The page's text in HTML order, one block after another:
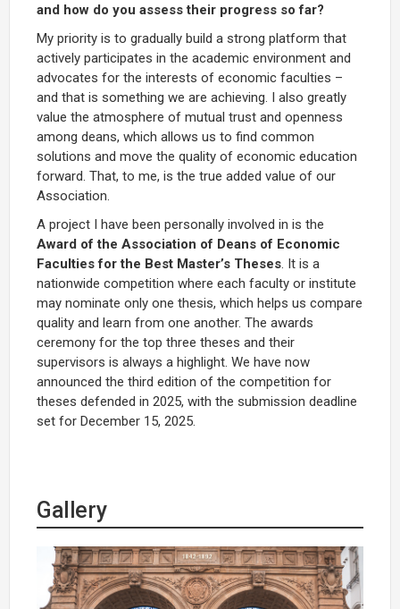
and how do you assess their progress so far?
My priority is to gradually build a strong platform that
actively participates in the academic environment and
advocates for the interests of economic faculties –
and that is something we are achieving. I also greatly
value the atmosphere of mutual trust and openness
among deans, which allows us to find common
solutions and move the quality of economic education
forward. That, to me, is the true added value of our
Association.
A project I have been personally involved in is the
Award of the Association of Deans of Economic
Faculties for the Best Master’s Theses. It is a
nationwide competition where each faculty or institute
may nominate only one thesis, which helps us compare
quality and learn from one another. The awards
ceremony for the top three theses and their
supervisors is always a highlight. We have now
announced the third edition of the competition for
theses defended in 2025, with the submission deadline
set for December 15, 2025.
Gallery